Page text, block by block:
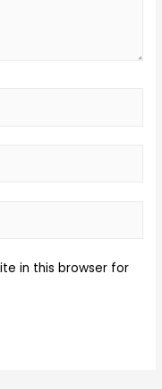
in this browser for